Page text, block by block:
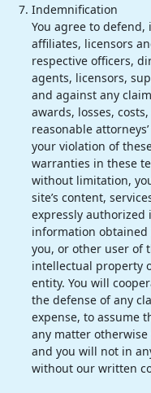
Indemnification
You agree to
affiliates, licensors
respective officers,
agents, licensors,
and against any
awards, losses,
reasonable
your violation of
warranties in these
without limitation,
site’s content,
expressly authorized
information
you, or other user of
intellectual property
entity. You will
the defense of any
expense, to assume
any matter
and you will not in
without our written